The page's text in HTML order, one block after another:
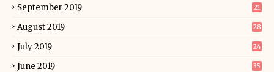
September 2019 21
August 2019 28
July 2019 24
June 2019 35